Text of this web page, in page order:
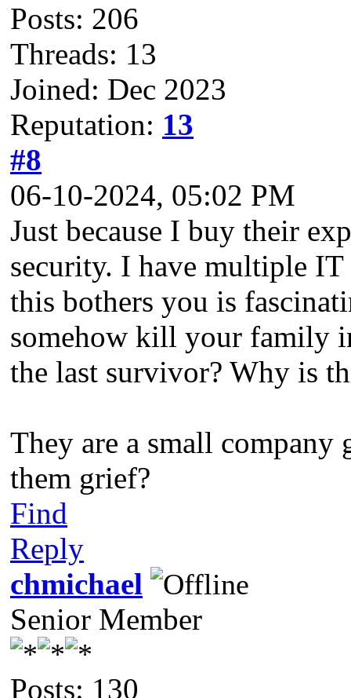
Posts: 206
Threads: 13
Joined: Dec 2023
Reputation: 13
#8
06-10-2024, 05:02 PM
Just because I buy their
security. I have multiple
this bothers you is
somehow kill your family
the last survivor? Why is
They are a small
them grief?
Find
Reply
chmichael
Senior Member
Posts: 130